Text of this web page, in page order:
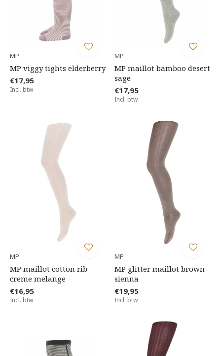
MP
MP viggy tights elderberry
€17,95
Incl. btw
MP
MP maillot bamboo desert
sage
€17,95
Incl. btw
MP
MP maillot cotton rib
creme melange
€16,95
Incl. btw
MP
MP glitter maillot brown
sienna
€19,95
Incl. btw